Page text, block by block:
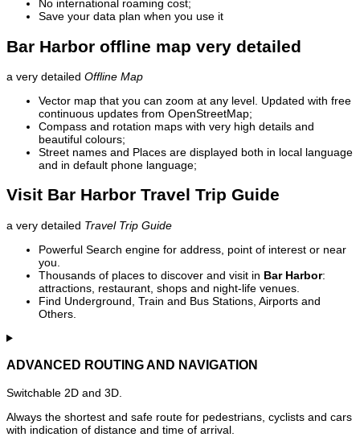
No international roaming cost;
Save your data plan when you use it
Bar Harbor offline map very detailed
a very detailed Offline Map
Vector map that you can zoom at any level. Updated with free
continuous updates from OpenStreetMap;
Compass and rotation maps with very high details and
beautiful colours;
Street names and Places are displayed both in local language
and in default phone language;
Visit Bar Harbor Travel Trip Guide
a very detailed Travel Trip Guide
Powerful Search engine for address, point of interest or near
you.
Thousands of places to discover and visit in Bar Harbor:
attractions, restaurant, shops and night-life venues.
Find Underground, Train and Bus Stations, Airports and
Others.
ADVANCED ROUTING AND NAVIGATION
Switchable 2D and 3D.
Always the shortest and safe route for pedestrians, cyclists and cars
with indication of distance and time of arrival.